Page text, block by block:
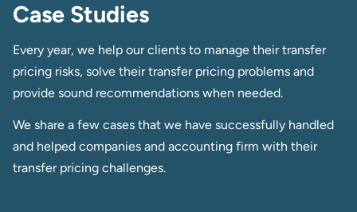
Case Studies
Every year, we help our clients to manage their transfer
pricing risks, solve their transfer pricing problems and
provide sound recommendations when needed.
We share a few cases that we have successfully handled
and helped companies and accounting firm with their
transfer pricing challenges.